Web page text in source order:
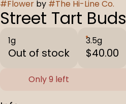
#Flower by #The Hi-Line Co.
Street Tart Buds
1g
Out of stock
3.5g
$40.00
Only 9 left